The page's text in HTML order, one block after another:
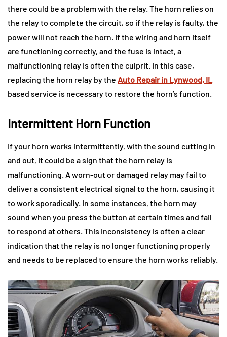
there could be a problem with the relay. The horn relies on
the relay to complete the circuit, so if the relay is faulty, the
power will not reach the horn. If the wiring and horn itself
are functioning correctly, and the fuse is intact, a
malfunctioning relay is often the culprit. In this case,
replacing the horn relay by the Auto Repair in Lynwood, IL
based service is necessary to restore the horn’s function.
Intermittent Horn Function
If your horn works intermittently, with the sound cutting in
and out, it could be a sign that the horn relay is
malfunctioning. A worn-out or damaged relay may fail to
deliver a consistent electrical signal to the horn, causing it
to work sporadically. In some instances, the horn may
sound when you press the button at certain times and fail
to respond at others. This inconsistency is often a clear
indication that the relay is no longer functioning properly
and needs to be replaced to ensure the horn works reliably.